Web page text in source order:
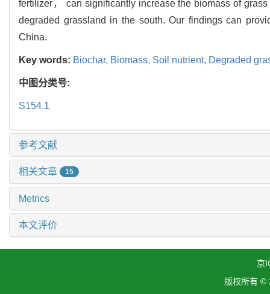
fertilizer， can significantly increase the biomass of
degraded grassland in the south. Our findings can
China.
Key words: Biochar, Biomass, Soil nutrient, Degraded
中图分类号:
S154.1
参考文献
相关文章 15
Metrics
本文评价
京
版权所有 ©